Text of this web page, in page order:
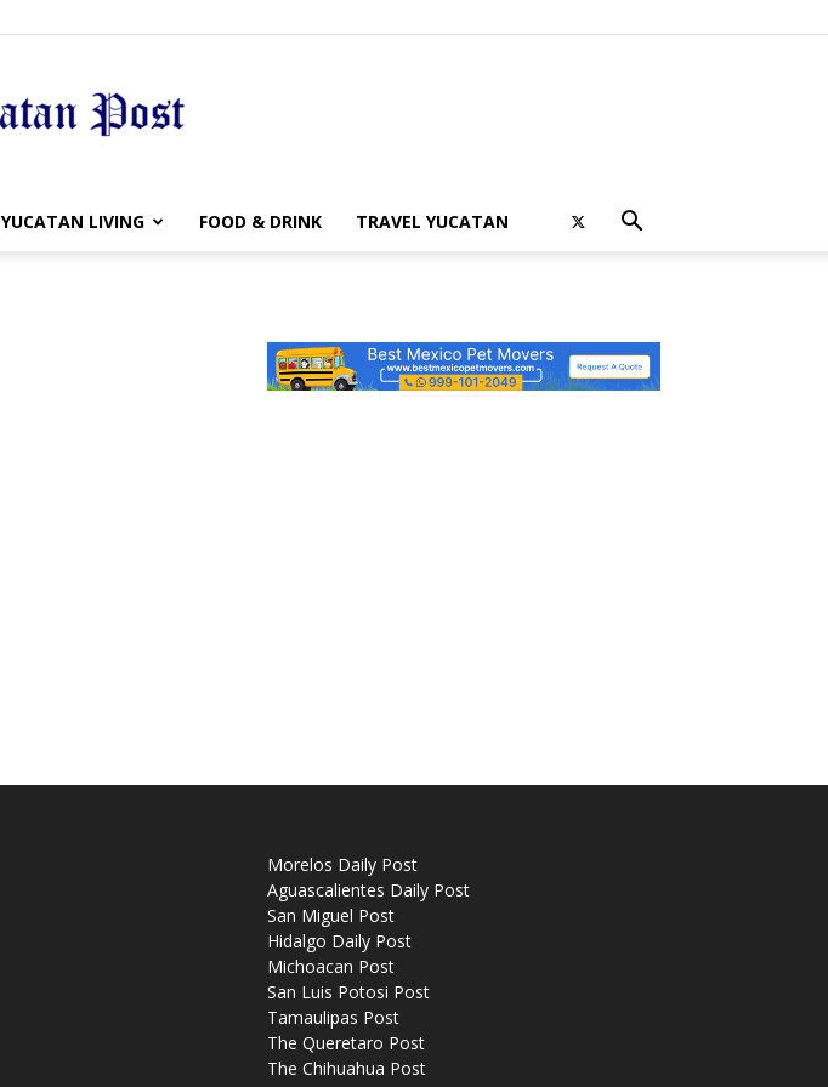
The
YUCATAN LIVING FOOD & DRINK TRAVEL YUCATAN
Morelos Daily Post
Aguascalientes Daily Post
San Miguel Post
Hidalgo Daily Post
Michoacan Post
San Luis Potosi Post
Tamaulipas Post
The Queretaro Post
The Chihuahua Post